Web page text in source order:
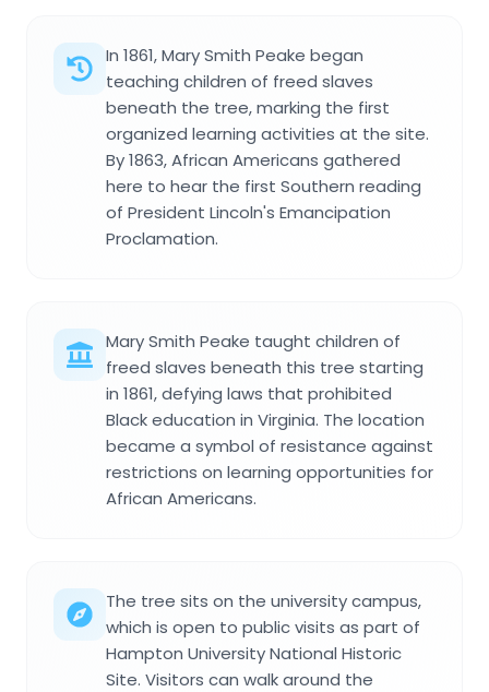
In 1861, Mary Smith Peake began
teaching children of freed slaves
beneath the tree, marking the first
organized learning activities at the site.
By 1863, African Americans gathered
here to hear the first Southern reading
of President Lincoln's Emancipation
Proclamation.
Mary Smith Peake taught children of
freed slaves beneath this tree starting
in 1861, defying laws that prohibited
Black education in Virginia. The location
became a symbol of resistance against
restrictions on learning opportunities for
African Americans.
The tree sits on the university campus,
which is open to public visits as part of
Hampton University National Historic
Site. Visitors can walk around the